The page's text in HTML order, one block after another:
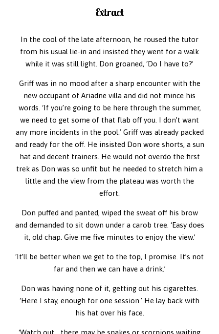
Extract
In the cool of the late afternoon, he roused the tutor
from his usual lie-in and insisted they went for a walk
while it was still light. Don groaned, ‘Do I have to?’
Griff was in no mood after a sharp encounter with the
new occupant of Ariadne villa and did not mince his
words. ‘If you’re going to be here through the summer,
we need to get some of that flab off you. I don’t want
any more incidents in the pool.’ Griff was already packed
and ready for the off. He insisted Don wore shorts, a sun
hat and decent trainers. He would not overdo the first
trek as Don was so unfit but he needed to stretch him a
little and the view from the plateau was worth the
effort.
Don puffed and panted, wiped the sweat off his brow
and demanded to sit down under a carob tree. ‘Easy does
it, old chap. Give me five minutes to enjoy the view.’
‘It’ll be better when we get to the top, I promise. It’s not
far and then we can have a drink.’
Don was having none of it, getting out his cigarettes.
‘Here I stay, enough for one session.’ He lay back with
his hat over his face.
‘Watch out… there may be snakes or scorpions waiting